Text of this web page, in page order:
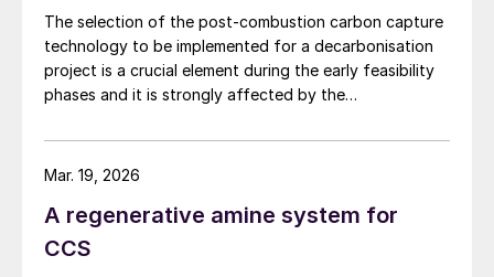
By adopting a smart, flexible oxygen-
enrichment strategy, modern gas
processing plants and refineries can
reliability driving both performance and
profitability in sulphur recovery operations.
The selection of the post-combustion carbon capture
technology to be implemented for a decarbonisation
project is a crucial element during the early feasibility
phases and it is strongly affected by the
installed. NextChem highlights the comparative
advantages of absorption technologies and the
configuration to reach the desired carbon capture
rate.
A regenerative amine system for
CCS
Mar. 19, 2026